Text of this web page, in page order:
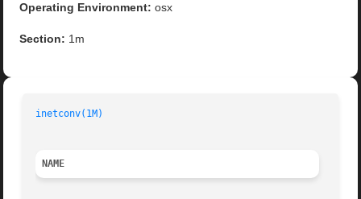
Operating Environment: osx
Section: 1m
inetconv(1M)
NAME